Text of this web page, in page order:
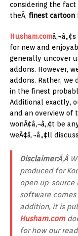
considering the fact
theÃ‚ finest cartoon
Husham.com
for new and
generally uncover
addons. However,
addons. Rather,
in the finest
Additional exactly,
and an overview of
wonÃ¢â‚¬â„¢t be
weÃ¢â‚¬â„¢ll
Disclaimer:Ã‚Â
produced for
open up-source
software
addition, it is
Husham.com
for how our